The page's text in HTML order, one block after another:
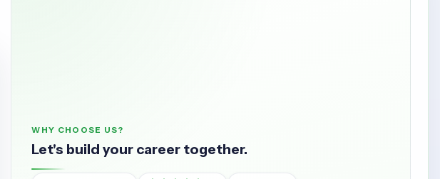
WHY CHOOSE US?
Let's build your career together.